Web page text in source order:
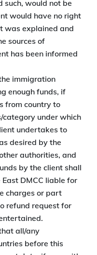
such, would not be
would have no right
was explained and
sources of
has been informed
immigration
enough funds, if
from country to
category under which
undertakes to
desired by the
authorities, and
by the client shall
DMCC liable for
charges or part
refund request for
all/any
before this